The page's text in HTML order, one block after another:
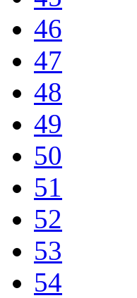
46
47
48
49
50
51
52
53
54